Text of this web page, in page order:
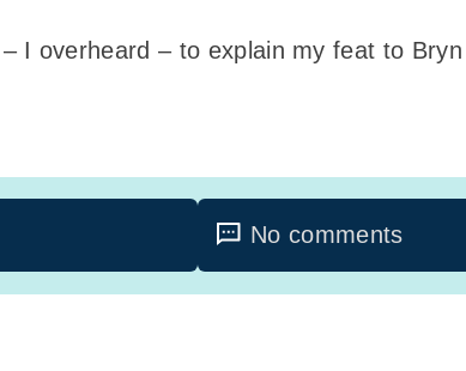
I overheard – to explain my feat to
No comments